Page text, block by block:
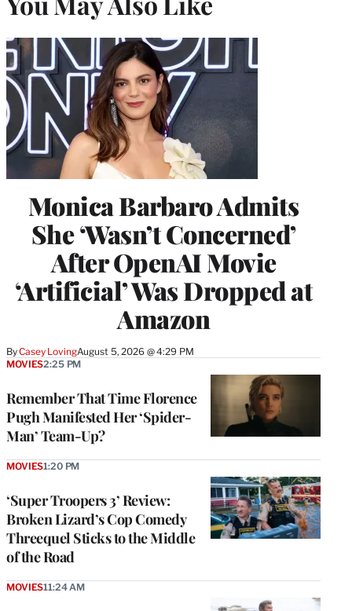
Monica Barbaro Admits
She ‘Wasn’t Concerned’
After OpenAI Movie
‘Artificial’ Was Dropped at
Amazon
ByCasey LovingAugust 5, 2026 @ 4:29 PM
Remember That Time Florence
Pugh Manifested Her ‘Spider-
Man’ Team-Up?
MOVIES2:25 PM
‘Super Troopers 3’ Review:
Broken Lizard’s Cop Comedy
Threequel Sticks to the Middle
of the Road
MOVIES1:20 PM
MOVIES11:24 AM